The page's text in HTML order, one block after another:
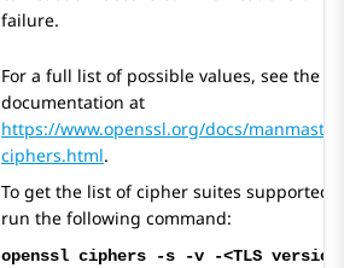
failure.
For a full list of possible values, see the
documentation at
https://www.openssl.org/docs/
ciphers.html.
To get the list of cipher suites supported
run the following command:
openssl ciphers -s -v -<TLS